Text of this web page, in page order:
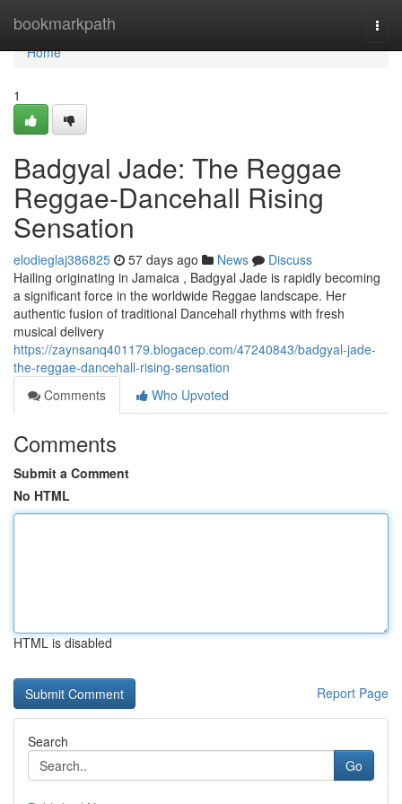
bookmarkpath
Home
Home
1
Badgyal Jade: The Reggae
Reggae-Dancehall Rising
Sensation
elodieglaj386825 57 days ago News
Discuss
Hailing originating in Jamaica , Badgyal Jade is rapidly becoming
a significant force in the worldwide Reggae landscape. Her
authentic fusion of traditional Dancehall rhythms with fresh
musical delivery
https://zaynsanq401179.blogacep.com/47240843/badgyal-jade-
the-reggae-dancehall-rising-sensation
Comments
Who Upvoted
Comments
Submit a Comment
No HTML
HTML is disabled
Report Page
Search
Go